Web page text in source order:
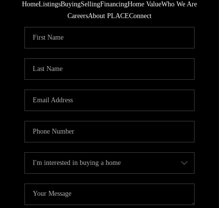
HomeListingsBuyingSellingFinancingHome ValueWho We Are
CareersAbout PLACEConnect